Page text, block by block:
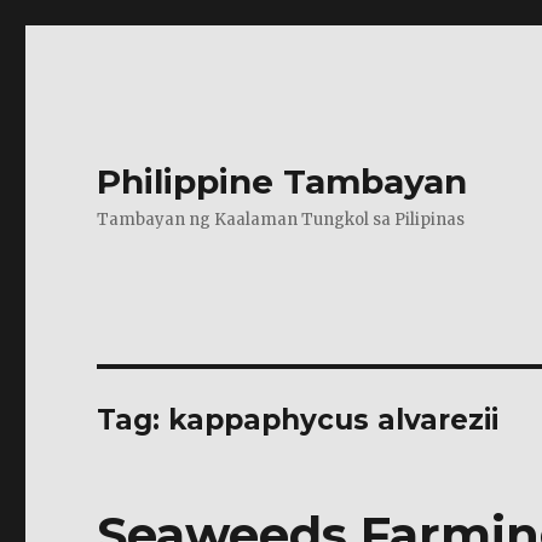
Philippine Tambayan
Tambayan ng Kaalaman Tungkol sa Pilipinas
Tag: kappaphycus alvarezii